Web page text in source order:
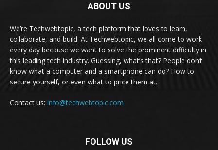
ABOUT US
We’re Techwebtopic, a tech platform that loves to learn,
collaborate, and build. At Techwebtopic, we all come to work
every day because we want to solve the prominent difficulty in
this leading tech industry. Guessing, what’s that? People don’t
know what a computer and a smartphone can do? How to
secure yourself, or even what to price them at.
Contact us: info@techwebtopic.com
FOLLOW US